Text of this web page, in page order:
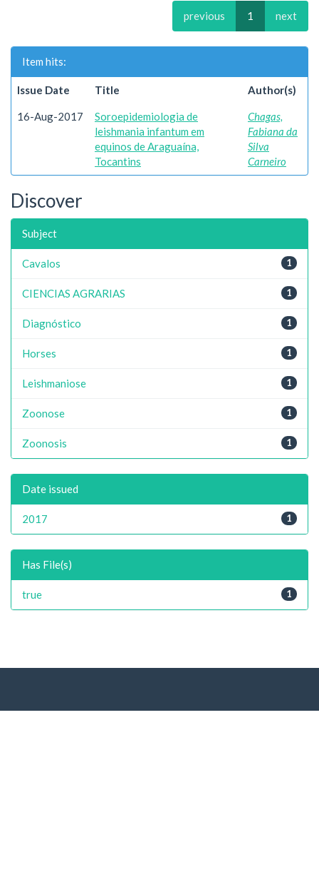
previous 1 next
Item hits:
Issue Date Title Author(s)
16-Aug-2017
Soroepidemiologia de
leishmania infantum em
equinos de Araguaína,
Tocantins
Chagas,
Fabiana da
Silva
Carneiro
Discover
Subject
1
Cavalos
1
CIENCIAS AGRARIAS
1
Diagnóstico
1
Horses
1
Leishmaniose
1
Zoonose
1
Zoonosis
Date issued
1
2017
Has File(s)
1
true